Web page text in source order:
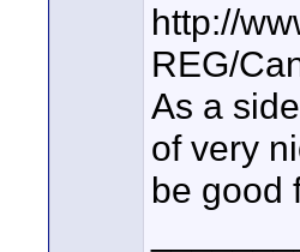
http://
REG/
As a
of very
be good